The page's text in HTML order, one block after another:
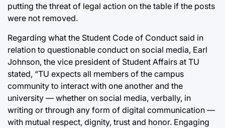
putting the threat of legal action on the table if the posts
were not removed.
Regarding what the Student Code of Conduct said in
relation to questionable conduct on social media, Earl
Johnson, the vice president of Student Affairs at TU
stated, “TU expects all members of the campus
community to interact with one another and the
university — whether on social media, verbally, in
writing or through any form of digital communication —
with mutual respect, dignity, trust and honor. Engaging